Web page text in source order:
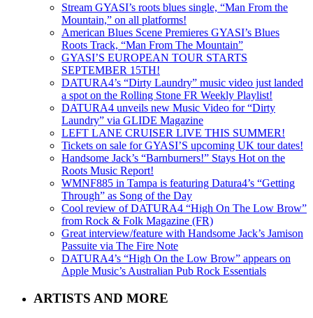
Stream GYASI’s roots blues single, “Man From the
Mountain,” on all platforms!
American Blues Scene Premieres GYASI’s Blues
Roots Track, “Man From The Mountain”
GYASI’S EUROPEAN TOUR STARTS
SEPTEMBER 15TH!
DATURA4’s “Dirty Laundry” music video just landed
a spot on the Rolling Stone FR Weekly Playlist!
DATURA4 unveils new Music Video for “Dirty
Laundry” via GLIDE Magazine
LEFT LANE CRUISER LIVE THIS SUMMER!
Tickets on sale for GYASI’S upcoming UK tour dates!
Handsome Jack’s “Barnburners!” Stays Hot on the
Roots Music Report!
WMNF885 in Tampa is featuring Datura4’s “Getting
Through” as Song of the Day
Cool review of DATURA4 “High On The Low Brow”
from Rock & Folk Magazine (FR)
Great interview/feature with Handsome Jack’s Jamison
Passuite via The Fire Note
DATURA4’s “High On the Low Brow” appears on
Apple Music’s Australian Pub Rock Essentials
ARTISTS AND MORE